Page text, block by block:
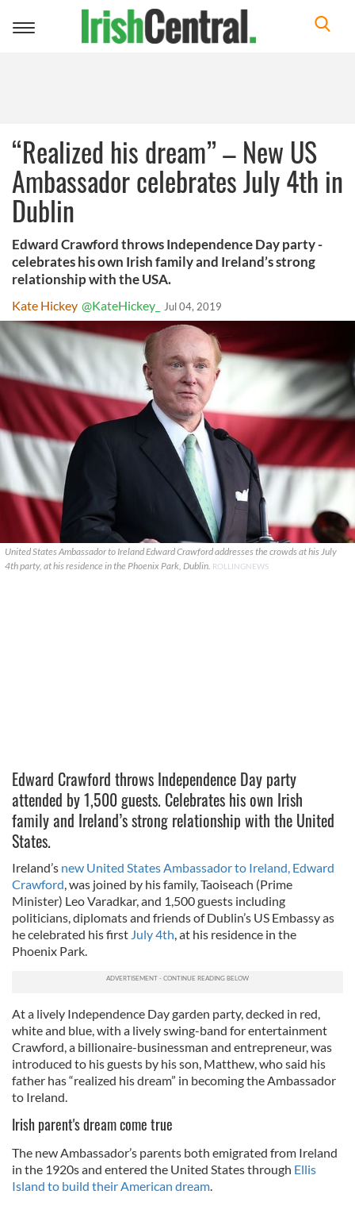
Toggle
“Realized his dream” – New US
Ambassador celebrates July 4th in
Dublin
Edward Crawford throws Independence Day party -
celebrates his own Irish family and Ireland’s strong
relationship with the USA.
Kate Hickey @KateHickey_ Jul 04, 2019
United States Ambassador to Ireland Edward Crawford addresses the crowds at his July
4th party, at his residence in the Phoenix Park, Dublin. ROLLINGNEWS
Edward Crawford throws Independence Day party
attended by 1,500 guests. Celebrates his own Irish
family and Ireland’s strong relationship with the United
States.
Ireland’s new United States Ambassador to Ireland, Edward
Crawford, was joined by his family, Taoiseach (Prime
Minister) Leo Varadkar, and 1,500 guests including
politicians, diplomats and friends of Dublin’s US Embassy as
he celebrated his first July 4th, at his residence in the
Phoenix Park.
At a lively Independence Day garden party, decked in red,
white and blue, with a lively swing-band for entertainment
Crawford, a billionaire-businessman and entrepreneur, was
introduced to his guests by his son, Matthew, who said his
father has “realized his dream” in becoming the Ambassador
to Ireland.
Irish parent's dream come true
The new Ambassador’s parents both emigrated from Ireland
in the 1920s and entered the United States through Ellis
Island to build their American dream.